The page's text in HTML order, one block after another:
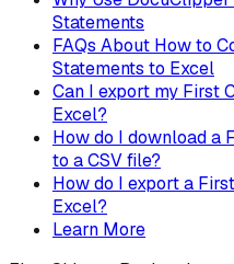
Statements
FAQs About How to
Statements to Excel
Can I export my First
Excel?
How do I download a
to a CSV file?
How do I export a
Excel?
Learn More